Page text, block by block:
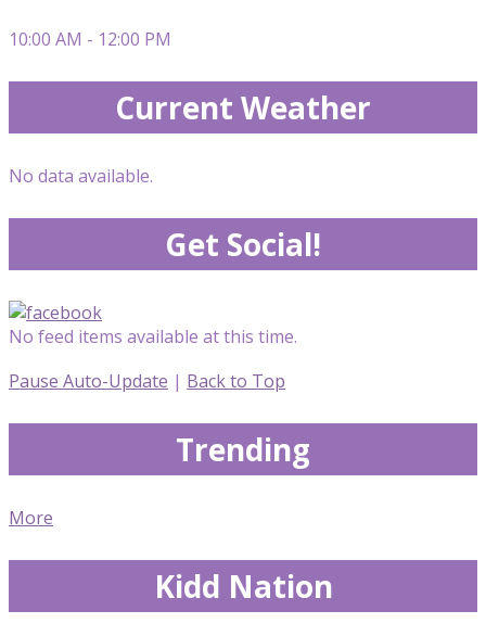
10:00 AM - 12:00 PM
Current Weather
No data available.
Get Social!
No feed items available at this time.
Pause Auto-Update | Back to Top
Trending
More
Kidd Nation